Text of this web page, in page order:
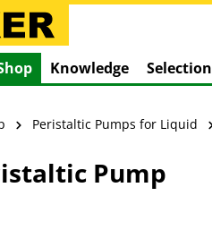
navigation
Knowledge Selection
Peristaltic Pumps for Liquid
Pump